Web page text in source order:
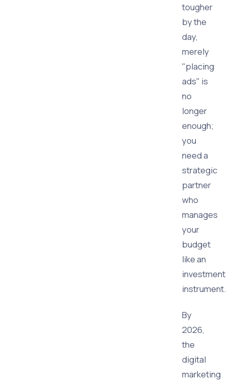
tougher
by the
day,
merely
"placing
ads" is
no
longer
enough;
you
need a
strategic
partner
who
manages
your
budget
like an
investment
instrument.
By
2026,
the
digital
marketing